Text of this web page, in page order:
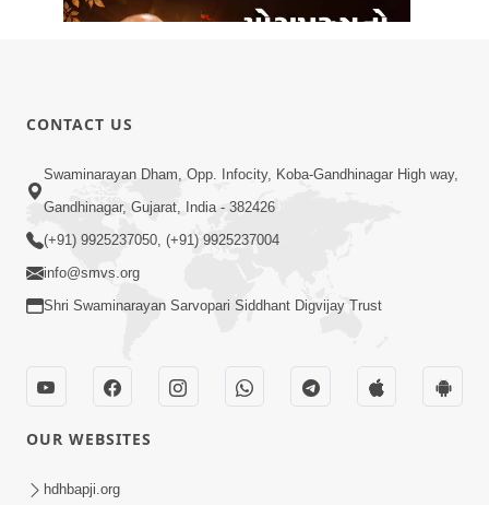
7:05
Motapurush No Mahima Kevo
Samajvo? Jano Aa Satya Prasang Dvara
| HDH Swamishri
Saday Sukhi Raheva No Saral Upay Shu
CONTACT US
Swaminarayan Dham, Opp. Infocity, Koba-Gandhinagar High way,
Gandhinagar, Gujarat, India - 382426
(+91) 9925237050, (+91) 9925237004
info@smvs.org
Shri Swaminarayan Sarvopari Siddhant Digvijay Trust
OUR WEBSITES
hdhbapji.org